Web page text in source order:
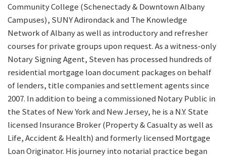
Community College (Schenectady & Downtown Albany
Campuses), SUNY Adirondack and The Knowledge
Network of Albany as well as introductory and refresher
courses for private groups upon request. As a witness-only
Notary Signing Agent, Steven has processed hundreds of
residential mortgage loan document packages on behalf
of lenders, title companies and settlement agents since
2007. In addition to being a commissioned Notary Public in
the States of New York and New Jersey, he is a N.Y. State
licensed Insurance Broker (Property & Casualty as well as
Life, Accident & Health) and formerly licensed Mortgage
Loan Originator. His journey into notarial practice began